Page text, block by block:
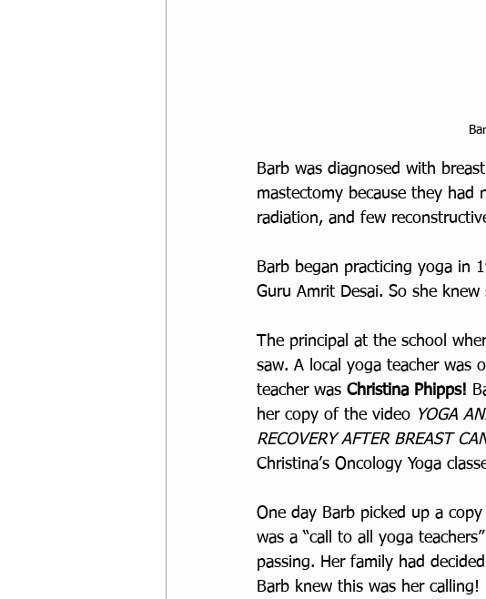
Barb was diagnosed with
mastectomy because they
radiation, and few
Barb began practicing yoga in
Guru Amrit Desai. So she
The principal at the school
saw. A local yoga teacher was
teacher was Christina Phipps!
her copy of the video YOGA
RECOVERY AFTER BREAST
Christina’s Oncology Yoga
One day Barb picked up a
was a “call to all yoga
passing. Her family had
Barb knew this was her calling!